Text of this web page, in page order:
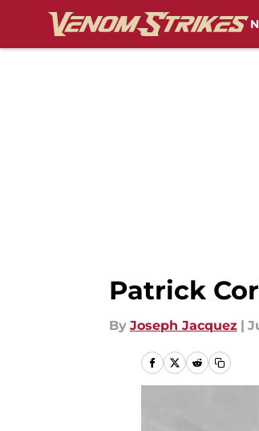
Patrick
By Joseph Jacquez |